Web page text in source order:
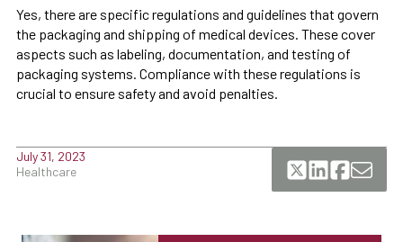
Yes, there are specific regulations and guidelines that govern
the packaging and shipping of medical devices. These cover
aspects such as labeling, documentation, and testing of
packaging systems. Compliance with these regulations is
crucial to ensure safety and avoid penalties.
July 31, 2023
Healthcare